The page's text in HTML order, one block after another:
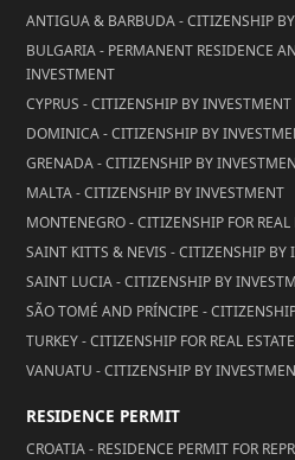
ANTIGUA & BARBUDA - CITIZENSHIP
BULGARIA - PERMANENT RESIDENCE
INVESTMENT
CYPRUS - CITIZENSHIP BY INVESTMENT
DOMINICA - CITIZENSHIP BY
GRENADA - CITIZENSHIP BY
MALTA - CITIZENSHIP BY INVESTMENT
MONTENEGRO - CITIZENSHIP FOR REAL
SAINT KITTS & NEVIS - CITIZENSHIP BY
SAINT LUCIA - CITIZENSHIP BY
SÃO TOMÉ AND PRÍNCIPE -
TURKEY - CITIZENSHIP FOR REAL ESTATE
VANUATU - CITIZENSHIP BY
RESIDENCE PERMIT
CROATIA - RESIDENCE PERMIT FOR